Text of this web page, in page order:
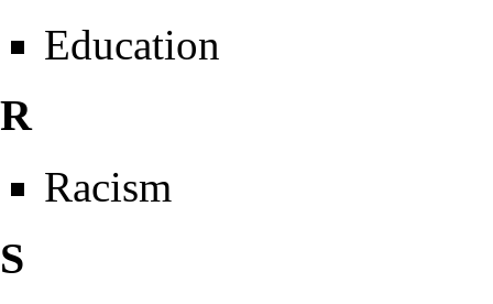
Education
R
Racism
S